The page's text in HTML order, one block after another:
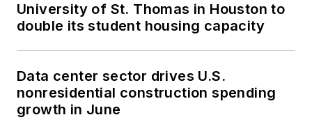
University of St. Thomas in Houston to
double its student housing capacity
Data center sector drives U.S.
nonresidential construction spending
growth in June